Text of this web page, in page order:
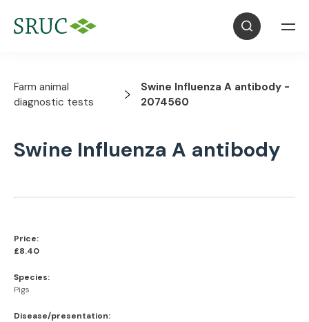
Farm animal
diagnostic tests
Swine Influenza A antibody -
2074560
Swine Influenza A antibody
Price:
£8.40
Species:
Pigs
Disease/presentation: